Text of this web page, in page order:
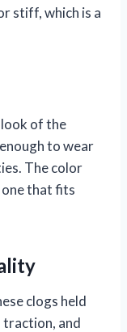
stiff, which is a
of the
to wear
The color
one that fits
clogs held
traction, and